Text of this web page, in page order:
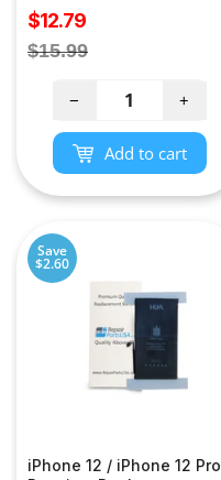
Sale
price
$12.79
Regular
$15.99
− +
Add to cart
Save
$2.60
iPhone 12 / iPhone 12 Pro